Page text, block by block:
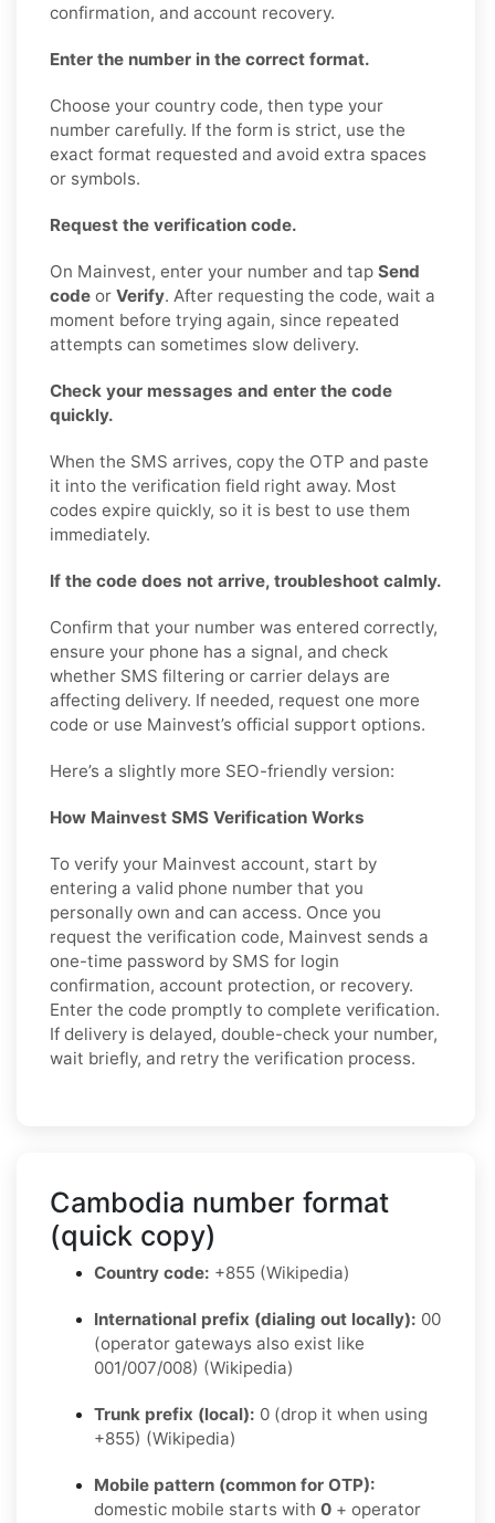
confirmation, and account recovery.
Enter the number in the correct format.
Choose your country code, then type your
number carefully. If the form is strict, use the
exact format requested and avoid extra spaces
or symbols.
Request the verification code.
On Mainvest, enter your number and tap Send
code or Verify. After requesting the code, wait a
moment before trying again, since repeated
attempts can sometimes slow delivery.
Check your messages and enter the code
quickly.
When the SMS arrives, copy the OTP and paste
it into the verification field right away. Most
codes expire quickly, so it is best to use them
immediately.
If the code does not arrive, troubleshoot calmly.
Confirm that your number was entered correctly,
ensure your phone has a signal, and check
whether SMS filtering or carrier delays are
affecting delivery. If needed, request one more
code or use Mainvest’s official support options.
Here’s a slightly more SEO-friendly version:
How Mainvest SMS Verification Works
To verify your Mainvest account, start by
entering a valid phone number that you
personally own and can access. Once you
request the verification code, Mainvest sends a
one-time password by SMS for login
confirmation, account protection, or recovery.
Enter the code promptly to complete verification.
If delivery is delayed, double-check your number,
wait briefly, and retry the verification process.
Cambodia number format
(quick copy)
Country code: +855 (Wikipedia)
International prefix (dialing out locally): 00
(operator gateways also exist like
001/007/008) (Wikipedia)
Trunk prefix (local): 0 (drop it when using
+855) (Wikipedia)
Mobile pattern (common for OTP):
domestic mobile starts with 0 + operator